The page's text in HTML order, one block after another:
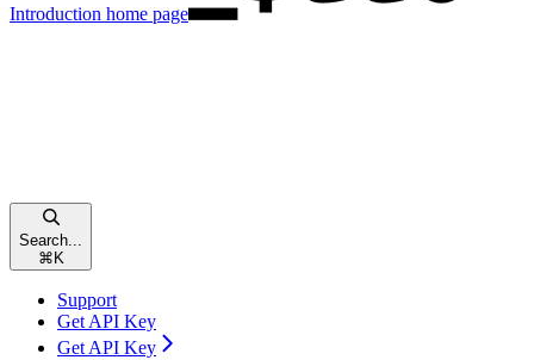
Introduction home page
Search...
⌘ K
Support
Get API Key
Get API Key